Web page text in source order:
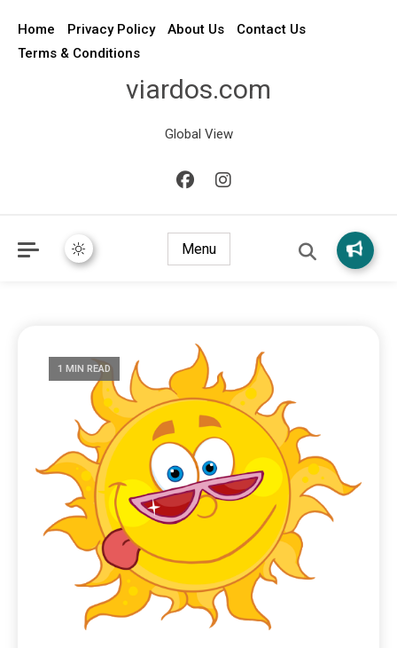
Home Privacy Policy About Us
Contact Us
Terms & Conditions
viardos.com
Global View
Menu
1 MIN READ